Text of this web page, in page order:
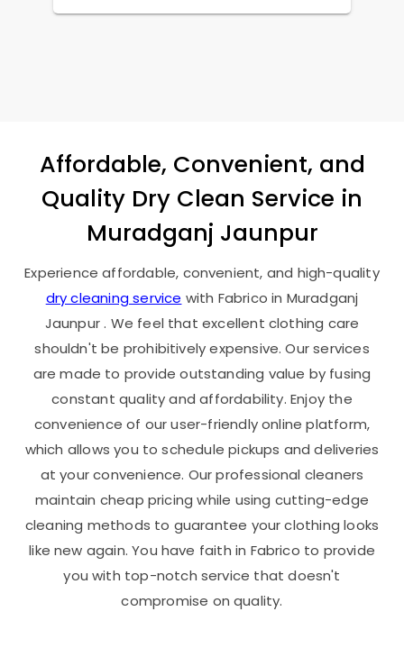
Affordable, Convenient, and
Quality Dry Clean Service in
Muradganj Jaunpur
Experience affordable, convenient, and high-quality
dry cleaning service with Fabrico in Muradganj
Jaunpur. We feel that excellent clothing care
shouldn't be prohibitively expensive. Our services
are made to provide outstanding value by fusing
constant quality and affordability. Enjoy the
convenience of our user-friendly online platform,
which allows you to schedule pickups and deliveries
at your convenience. Our professional cleaners
maintain cheap pricing while using cutting-edge
cleaning methods to guarantee your clothing looks
like new again. You have faith in Fabrico to provide
you with top-notch service that doesn't
compromise on quality.